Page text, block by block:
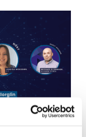
Ireland, with